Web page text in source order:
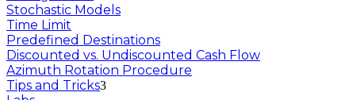
Stochastic Models
Time Limit
Predefined Destinations
Discounted vs. Undiscounted Cash Flow
Azimuth Rotation Procedure
Tips and Tricks